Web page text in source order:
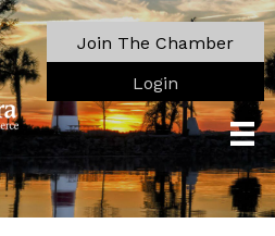
Join The Chamber
Login